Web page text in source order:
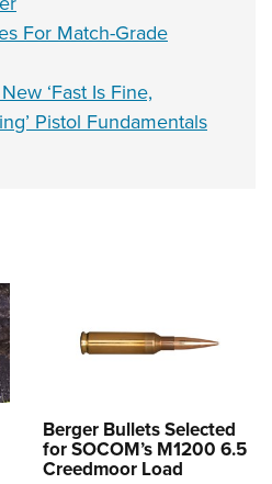
For Match-Grade
‘Fast Is Fine,
Pistol Fundamentals
Berger Bullets Selected
for SOCOM’s M1200 6.5
Creedmoor Load